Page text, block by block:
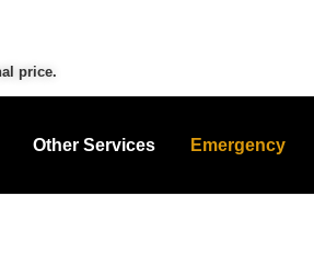
price.
Other Services Emergency